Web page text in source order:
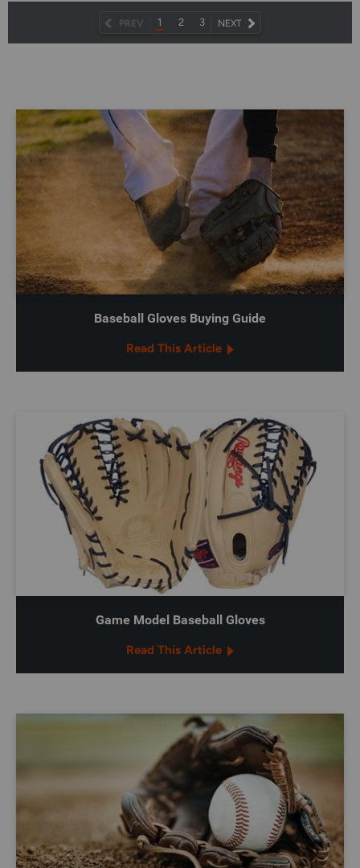
PREV 1 2 3 NEXT
NEXT
Baseball Gloves Buying Guide
Read This Article
Game Model Baseball Gloves
Read This Article